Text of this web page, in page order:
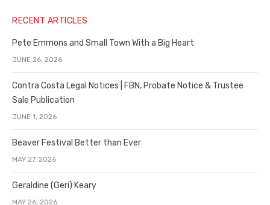
RECENT ARTICLES
Pete Emmons and Small Town With a Big Heart
JUNE 26, 2026
Contra Costa Legal Notices | FBN, Probate Notice & Trustee
Sale Publication
JUNE 1, 2026
Beaver Festival Better than Ever
MAY 27, 2026
Geraldine (Geri) Keary
MAY 26, 2026